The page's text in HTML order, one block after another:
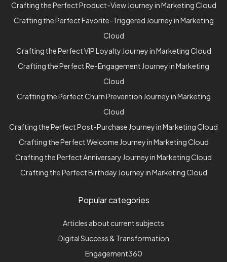
Crafting the Perfect Product-View Journey in Marketing Cloud
Crafting the Perfect Favorite-Triggered Journey in Marketing
Cloud
Crafting the Perfect VIP Loyalty Journey in Marketing Cloud
Crafting the Perfect Re-Engagement Journey in Marketing
Cloud
Crafting the Perfect Churn Prevention Journey in Marketing
Cloud
Crafting the Perfect Post-Purchase Journey in Marketing Cloud
Crafting the Perfect Welcome Journey in Marketing Cloud
Crafting the Perfect Anniversary Journey in Marketing Cloud
Crafting the Perfect Birthday Journey in Marketing Cloud
Popular categories
Articles about current subjects
Digital Success & Transformation
Engagement360